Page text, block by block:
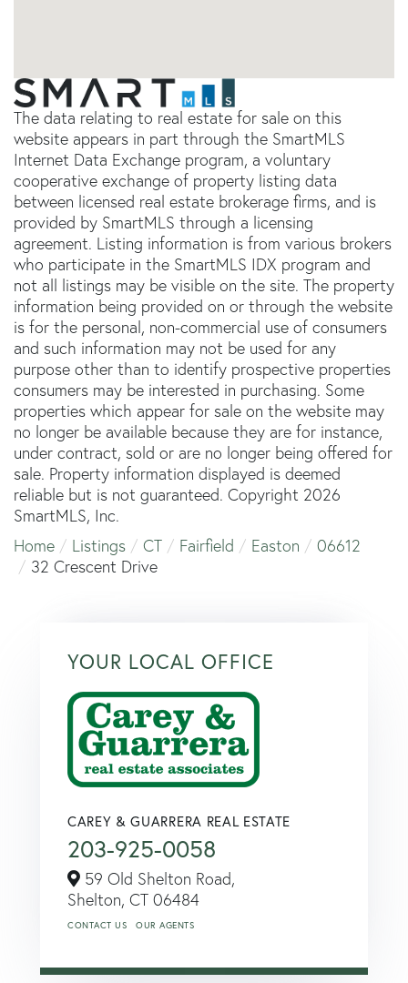
The data relating to real estate for sale on this
website appears in part through the SmartMLS
Internet Data Exchange program, a voluntary
cooperative exchange of property listing data
between licensed real estate brokerage firms, and is
provided by SmartMLS through a licensing
agreement. Listing information is from various brokers
who participate in the SmartMLS IDX program and
not all listings may be visible on the site. The property
information being provided on or through the website
is for the personal, non-commercial use of consumers
and such information may not be used for any
purpose other than to identify prospective properties
consumers may be interested in purchasing. Some
properties which appear for sale on the website may
no longer be available because they are for instance,
under contract, sold or are no longer being offered for
sale. Property information displayed is deemed
reliable but is not guaranteed. Copyright 2026
SmartMLS, Inc.
Home
Listings CT Fairfield Easton
06612
32 Crescent Drive
YOUR LOCAL OFFICE
CAREY & GUARRERA REAL ESTATE
203-925-0058
59 Old Shelton Road,
Shelton, CT 06484
CONTACT US OUR AGENTS